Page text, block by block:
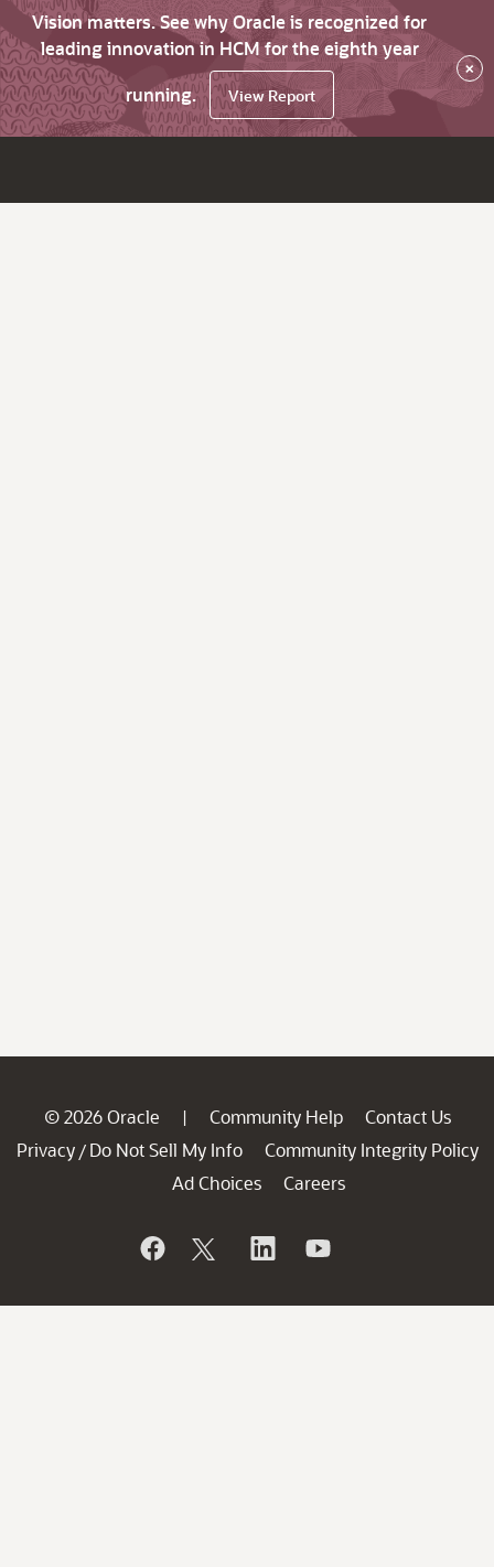
Vision matters. See why Oracle is recognized for
leading innovation in HCM for the eighth year
running.
View Report
×
© 2026 Oracle | Community Help
Contact Us
Privacy / Do Not Sell My Info
Community Integrity Policy
Ad Choices
Careers